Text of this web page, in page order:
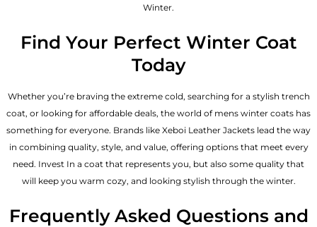
Winter.
Find Your Perfect Winter Coat
Today
Whether you’re braving the extreme cold, searching for a stylish trench
coat, or looking for affordable deals, the world of mens winter coats has
something for everyone. Brands like Xeboi Leather Jackets lead the way
in combining quality, style, and value, offering options that meet every
need. Invest In a coat that represents you, but also some quality that
will keep you warm cozy, and looking stylish through the winter.
Frequently Asked Questions and